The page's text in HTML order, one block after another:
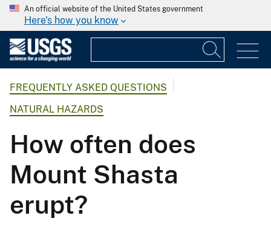
An official website of the United States government
Here's how you know
FREQUENTLY ASKED QUESTIONS
NATURAL HAZARDS
How often does
Mount Shasta
erupt?